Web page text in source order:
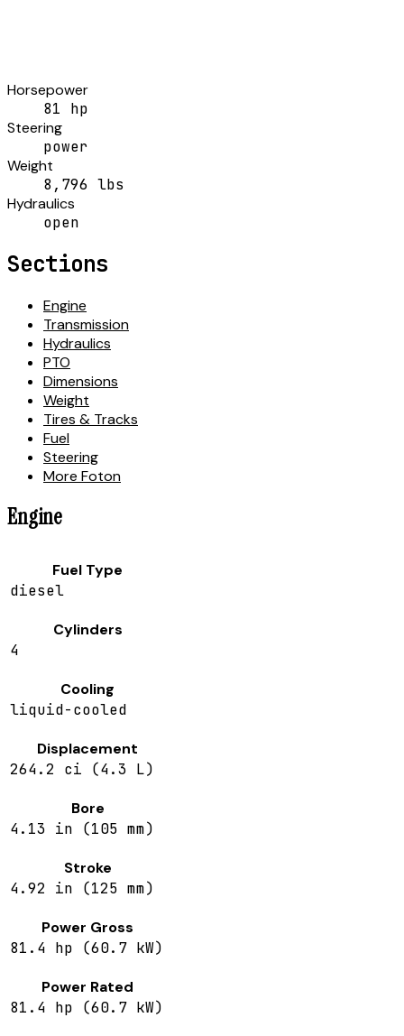
Horsepower
81 hp
Steering
power
Weight
8,796 lbs
Hydraulics
open
Sections
Engine
Transmission
Hydraulics
PTO
Dimensions
Weight
Tires & Tracks
Fuel
Steering
More Foton
Engine
Fuel Type
diesel
Cylinders
4
Cooling
liquid-cooled
Displacement
264.2 ci (4.3 L)
Bore
4.13 in (105 mm)
Stroke
4.92 in (125 mm)
Power Gross
81.4 hp (60.7 kW)
Power Rated
81.4 hp (60.7 kW)